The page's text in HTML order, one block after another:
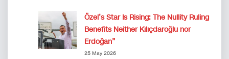
Özel’s Star Is Rising: The Nullity Ruling
Benefits Neither Kılıçdaroğlu nor
Erdoğan”
25 May 2026